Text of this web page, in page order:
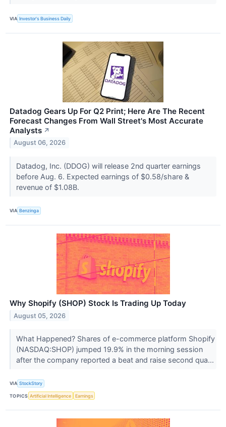
VIA Investor's Business Daily
Datadog Gears Up For Q2 Print; Here Are The Recent
Forecast Changes From Wall Street's Most Accurate
Analysts ↗
August 06, 2026
Datadog, Inc. (DDOG) will release 2nd quarter earnings
before Aug. 6. Expected earnings of $0.58/share &
revenue of $1.08B.
VIA Benzinga
Why Shopify (SHOP) Stock Is Trading Up Today
August 05, 2026
What Happened? Shares of e-commerce platform Shopify
(NASDAQ:SHOP) jumped 19.9% in the morning session
after the company reported a beat and raise second qua...
VIA StockStory
TOPICS Artificial Intelligence Earnings